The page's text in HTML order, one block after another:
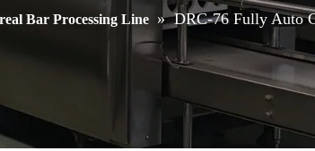
Bar Processing Line » DRC-76 Fully Auto